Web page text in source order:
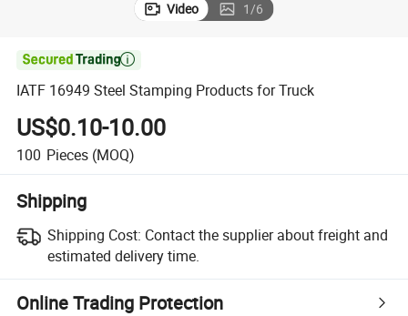
Video 1/6

IATF 16949 Steel Stamping Products for Truck
US$0.10-10.00
100 Pieces (MOQ)
Shipping
Shipping Cost: Contact the supplier about freight and
estimated delivery time.
Online Trading Protection